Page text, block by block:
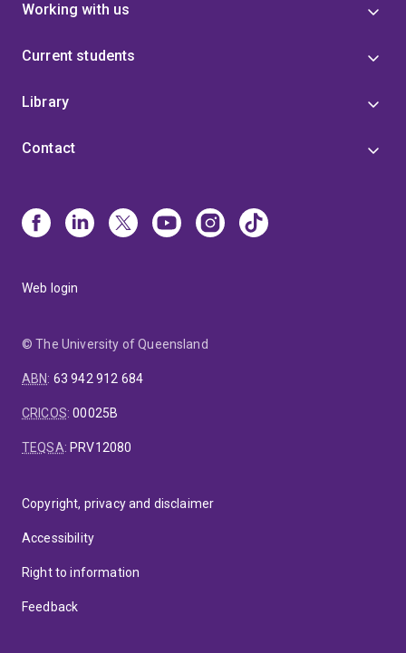
Working with us
Current students
Library
Contact
Web login
© The University of Queensland
ABN: 63 942 912 684
CRICOS:00025B
TEQSA: PRV12080
Copyright, privacy and disclaimer
Accessibility
Right to information
Feedback